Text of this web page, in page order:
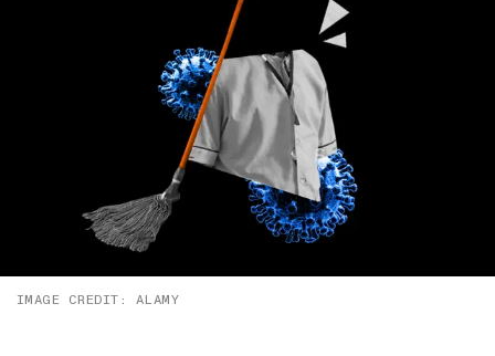
IMAGE CREDIT: ALAMY